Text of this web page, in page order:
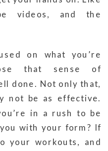
videos, and the
on what you’re
that sense of
done. Not only that,
not be as effective.
in a rush to be
with your form? If
your workouts, and